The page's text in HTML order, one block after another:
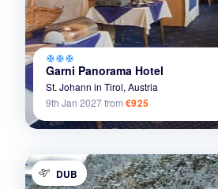
ac_unitac_unitac_unit
Garni Panorama Hotel
St. Johann in Tirol, Austria
9th Jan 2027from €925
DUB